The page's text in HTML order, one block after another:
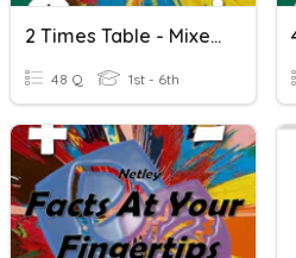
2 Times Table - Mixed Multiplication And Division
48 Q 1st - 6th